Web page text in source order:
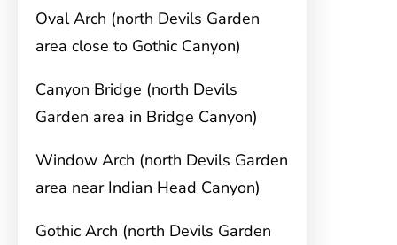
Oval Arch (north Devils Garden
area close to Gothic Canyon)
Canyon Bridge (north Devils
Garden area in Bridge Canyon)
Window Arch (north Devils Garden
area near Indian Head Canyon)
Gothic Arch (north Devils Garden